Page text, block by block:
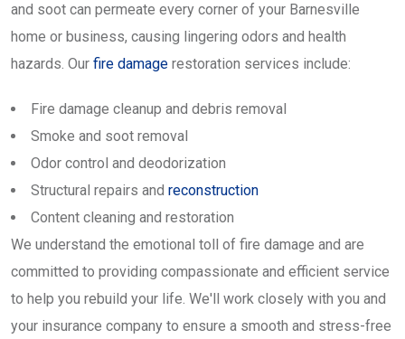
and soot can permeate every corner of your Barnesville
home or business, causing lingering odors and health
hazards. Our fire damage restoration services include:
Fire damage cleanup and debris removal
Smoke and soot removal
Odor control and deodorization
Structural repairs and reconstruction
Content cleaning and restoration
We understand the emotional toll of fire damage and are
committed to providing compassionate and efficient service
to help you rebuild your life. We'll work closely with you and
your insurance company to ensure a smooth and stress-free